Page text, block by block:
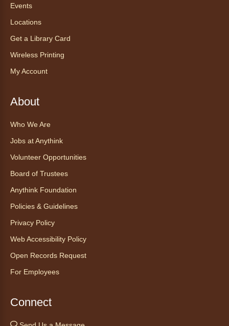
Snakes
Anythink World
Join us in Anythink World to virtually "meet"
ask your sneakiest snake questions and learn
about the amazing adaptations of these oft-
Tales to Tails 10:30
Canino te Escucha Leer
Read to our wonderful volunteer therapy dog!
Reading to a therapy dog is a great
read or need to practice reading.
Registration is now closed
Yoga in the Stacks
Events
Locations
Get a Library Card
Wireless Printing
My Account
About
Who We Are
Jobs at Anythink
Volunteer Opportunities
Board of Trustees
Anythink Foundation
Policies & Guidelines
Privacy Policy
Web Accessibility Policy
Open Records Request
For Employees
Connect